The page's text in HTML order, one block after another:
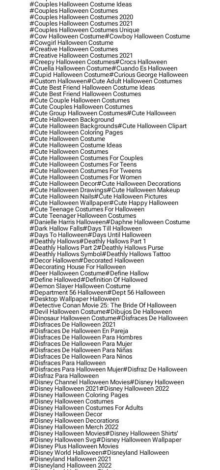
#couples Halloween Costume Ideas
#couples Halloween Costumes
#couples Halloween Costumes 2020
#couples Halloween Costumes 2021
#couples Halloween Costumes Unique
#cow Halloween Costume#cowboy Halloween Costume
#cowgirl Halloween Costume
#creative Halloween Costumes
#creative Halloween Costumes 2021
#creepy Halloween Costumes#crocs Halloween
#cruella Halloween Costume#cuando Es Halloween
#cupid Halloween Costume#curious George Halloween
#custom Halloween#cute Adult Halloween Costumes
#cute Best Friend Halloween Costume Ideas
#cute Best Friend Halloween Costumes
#cute Couple Halloween Costumes
#cute Couples Halloween Costumes
#cute Group Halloween Costumes#cute Halloween
#cute Halloween Background
#cute Halloween Backgrounds#cute Halloween Clipart
#cute Halloween Coloring Pages
#cute Halloween Costume
#cute Halloween Costume Ideas
#cute Halloween Costumes
#cute Halloween Costumes For Couples
#cute Halloween Costumes For Teens
#cute Halloween Costumes For Tweens
#cute Halloween Costumes For Women
#cute Halloween Decor#cute Halloween Decorations
#cute Halloween Drawings#cute Halloween Makeup
#cute Halloween Nails#cute Halloween Pictures
#cute Halloween Wallpaper#cute Happy Halloween
#cute Teenage Costumes For Halloween
#cute Teenager Halloween Costumes
#danielle Harris Halloween#daphne Halloween Costume
#dark Hallow Falls#days Till Halloween
#days To Halloween#days Until Halloween
#deathly Hallows#deathly Hallows Part 1
#deathly Hallows Part 2#deathly Hallows Purse
#deathly Hallows Symbol#deathly Hallows Tattoo
#decor Hallowen#decorated Halloween
#decorating House For Halloween
#deer Halloween Costume#define Hallow
#define Hallowed#definition Of Hallowed
#demon Slayer Halloween Costume
#department 56 Halloween#dept 56 Halloween
#desktop Wallpaper Halloween
#detective Conan Movie 25: The Bride Of Halloween
#devil Halloween Costume#dibujos De Halloween
#dinosaur Halloween Costume#disfraces De Halloween
#disfraces De Halloween 2021
#disfraces De Halloween En Pareja
#disfraces De Halloween Para Hombres
#disfraces De Halloween Para Mujer
#disfraces De Halloween Para Niñas
#disfraces De Halloween Para Ninos
#disfraces Para Halloween
#disfraces Para Halloween Mujer#disfraz De Halloween
#disfraz Para Halloween
#disney Channel Halloween Movies#disney Halloween
#disney Halloween 2021#disney Halloween 2022
#disney Halloween Coloring Pages
#disney Halloween Costumes
#disney Halloween Costumes For Adults
#disney Halloween Decor
#disney Halloween Decorations
#disney Halloween Merch 2022
#disney Halloween Movies#disney Halloween Shirts'
#disney Halloween Svg#disney Halloween Wallpaper
#disney Plus Halloween Movies
#disney World Halloween#disneyland Halloween
#disneyland Halloween 2021
#disneyland Halloween 2022